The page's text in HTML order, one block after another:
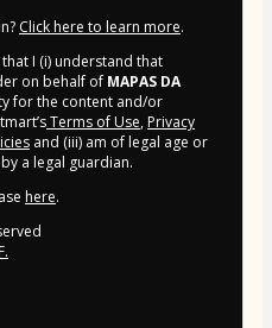
Click here to learn more.
I (i) understand that
on behalf of MAPAS DA
for the content and/or
Terms of Use, Privacy
and (iii) am of legal age or
a legal guardian.
here.